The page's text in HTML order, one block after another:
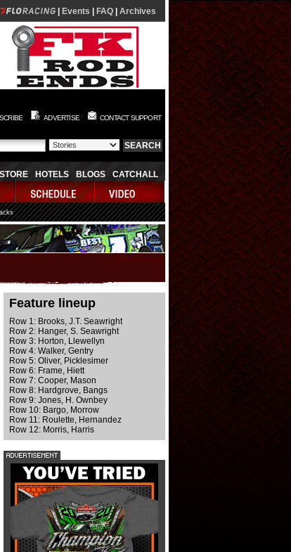
Events FAQ Archives
ADVERTISE CONTACT SUPPORT
STORE HOTELS BLOGS CATCHALL
Feature lineup
Row 1: Brooks, J.T. Seawright
Row 2: Hanger, S. Seawright
Row 3: Horton, Llewellyn
Row 4: Walker, Gentry
Row 5: Oliver, Picklesimer
Row 6: Frame, Hiett
Row 7: Cooper, Mason
Row 8: Hardgrove, Bangs
Row 9: Jones, H. Ownbey
Row 10: Bargo, Morrow
Row 11: Roulette, Hernandez
Row 12: Morris, Harris